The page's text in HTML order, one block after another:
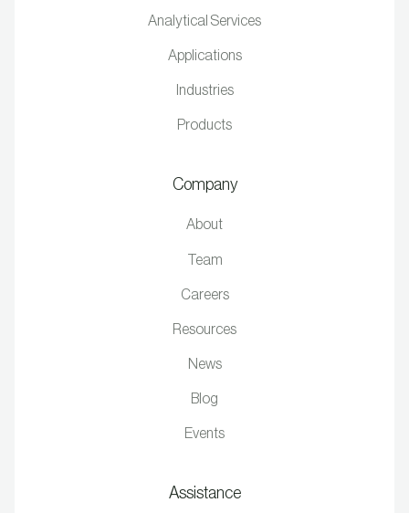
Analytical Services
Applications
Industries
Products
Company
About
Team
Careers
Resources
News
Blog
Events
Assistance